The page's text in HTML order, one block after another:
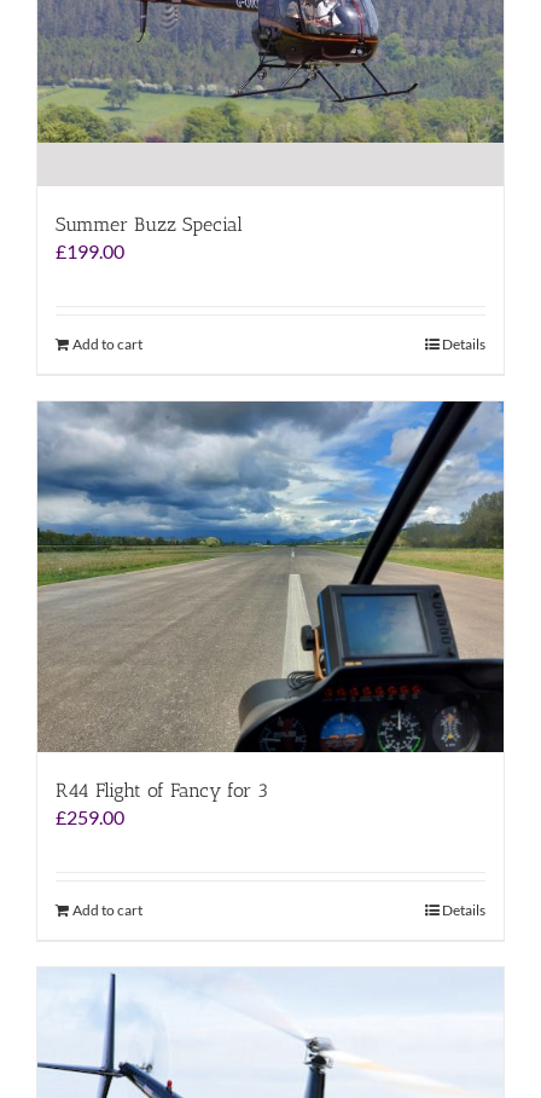
Summer Buzz Special
£199.00
Add to cart Details
R44 Flight of Fancy for 3
£259.00
Add to cart Details